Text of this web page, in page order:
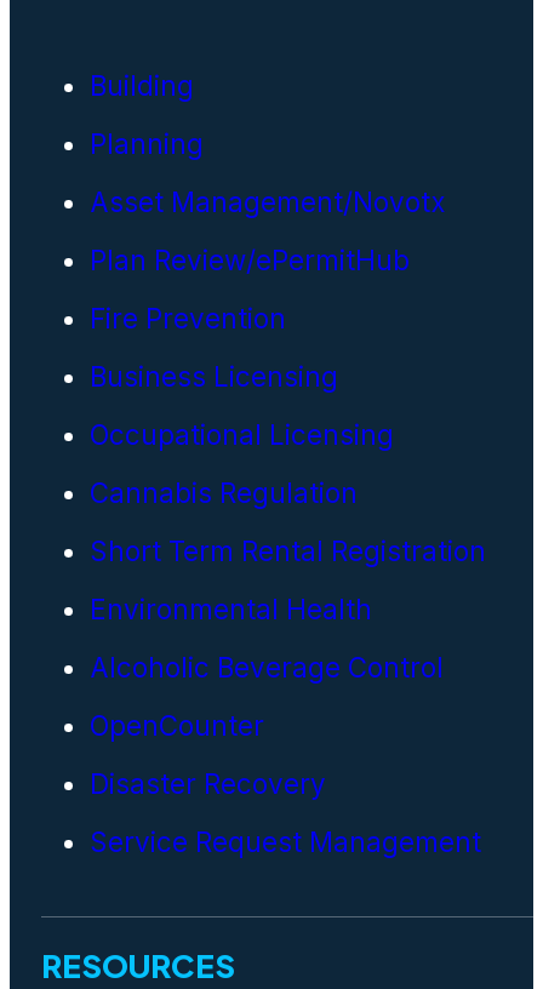
Building
Planning
Asset Management/Novotx
Plan Review/ePermitHub
Fire Prevention
Business Licensing
Occupational Licensing
Cannabis Regulation
Short Term Rental Registration
Environmental Health
Alcoholic Beverage Control
OpenCounter
Disaster Recovery
Service Request Management
RESOURCES